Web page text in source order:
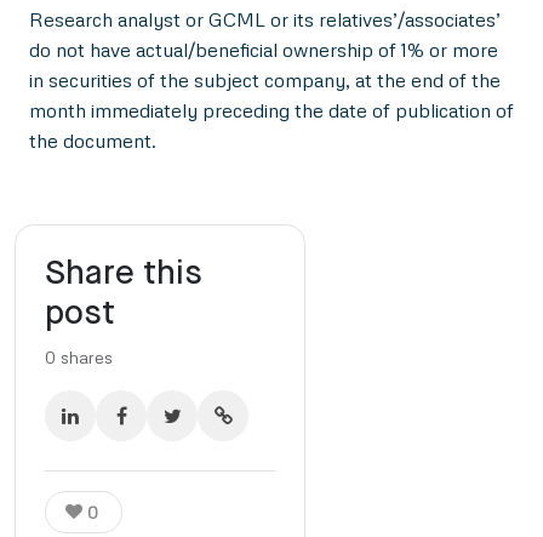
Research analyst or GCML or its relatives’/associates’
do not have actual/beneficial ownership of 1% or more
in securities of the subject company, at the end of the
month immediately preceding the date of publication of
the document.
Share this
post
0 shares
0